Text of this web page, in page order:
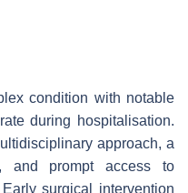
condition with notable
during hospitalisation.
approach, a
and prompt access to
surgical intervention